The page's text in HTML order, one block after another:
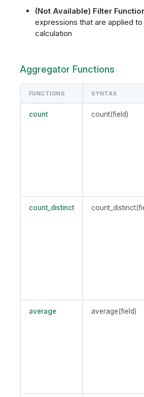
(Not Available) Filter
expressions that are applied to
calculation
Aggregator Functions
FUNCTIONS SYNTAX
count count(field)
count_distinct
average average(field)